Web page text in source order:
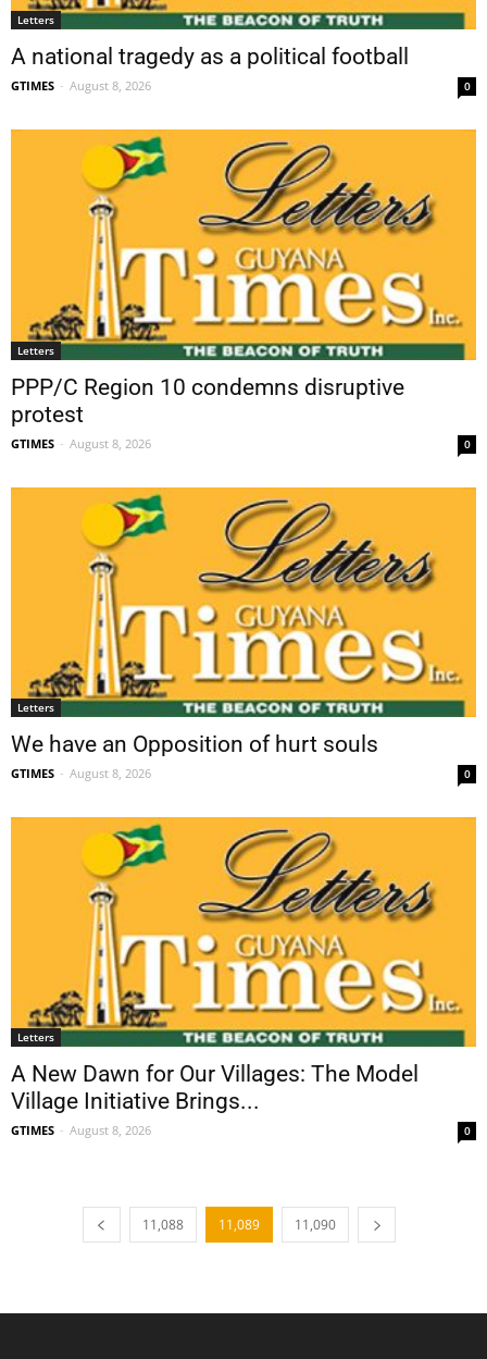
Letters
A national tragedy as a political football
GTIMES - August 8, 2026 0
Letters
PPP/C Region 10 condemns disruptive
protest
GTIMES - August 8, 2026 0
Letters
We have an Opposition of hurt souls
GTIMES - August 8, 2026 0
Letters
A New Dawn for Our Villages: The Model
Village Initiative Brings...
GTIMES - August 8, 2026 0
11,088 11,089 11,090